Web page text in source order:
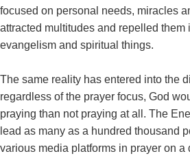
focused on personal needs, miracles
attracted multitudes and repelled them
evangelism and spiritual things.
The same reality has entered into the
regardless of the prayer focus, God
praying than not praying at all. The
lead as many as a hundred thousand
various media platforms in prayer on a